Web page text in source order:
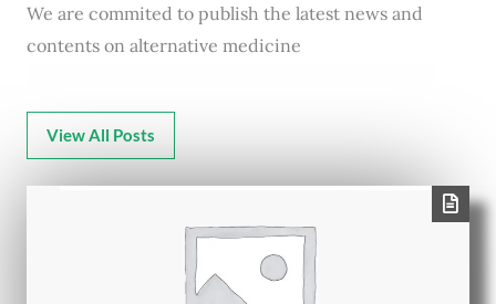
We are commited to publish the latest news and
contents on alternative medicine
View All Posts